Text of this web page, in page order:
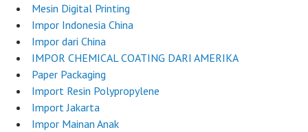
e
Mesin Digital Printing
Impor Indonesia China
Impor dari China
IMPOR CHEMICAL COATING DARI AMERIKA
Paper Packaging
Import Resin Polypropylene
Import Jakarta
Impor Mainan Anak